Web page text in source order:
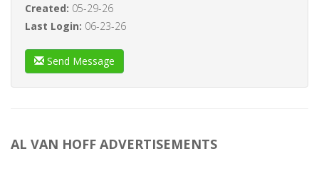
Created: 05-29-26
Last Login: 06-23-26
Send Message
AL VAN HOFF ADVERTISEMENTS